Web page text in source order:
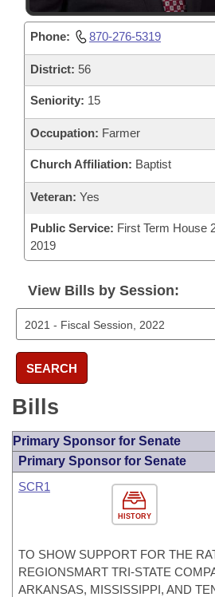
Phone: 870-276-5319
District: 56
Seniority: 15
Occupation: Farmer
Church Affiliation: Baptist
Veteran: Yes
Public Service: First Term House
2019
View Bills by Session:
SEARCH
Bills
Primary Sponsor for Senate
Primary Sponsor for Senate
HISTORY
SCR1
TO SHOW SUPPORT FOR THE
REGIONSMART TRI-STATE
ARKANSAS, MISSISSIPPI, AND